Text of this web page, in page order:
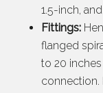
1.5-inch,
Fittings:
flanged
to 20
connection.